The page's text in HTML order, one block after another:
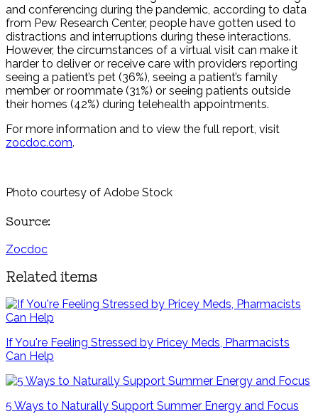
and conferencing during the pandemic, according to data
from Pew Research Center, people have gotten used to
distractions and interruptions during these interactions.
However, the circumstances of a virtual visit can make it
harder to deliver or receive care with providers reporting
seeing a patient’s pet (36%), seeing a patient’s family
member or roommate (31%) or seeing patients outside
their homes (42%) during telehealth appointments.
For more information and to view the full report, visit
zocdoc.com.
Photo courtesy of Adobe Stock
Source:
Zocdoc
Related items
If You're Feeling Stressed by Pricey Meds, Pharmacists
Can Help
5 Ways to Naturally Support Summer Energy and Focus